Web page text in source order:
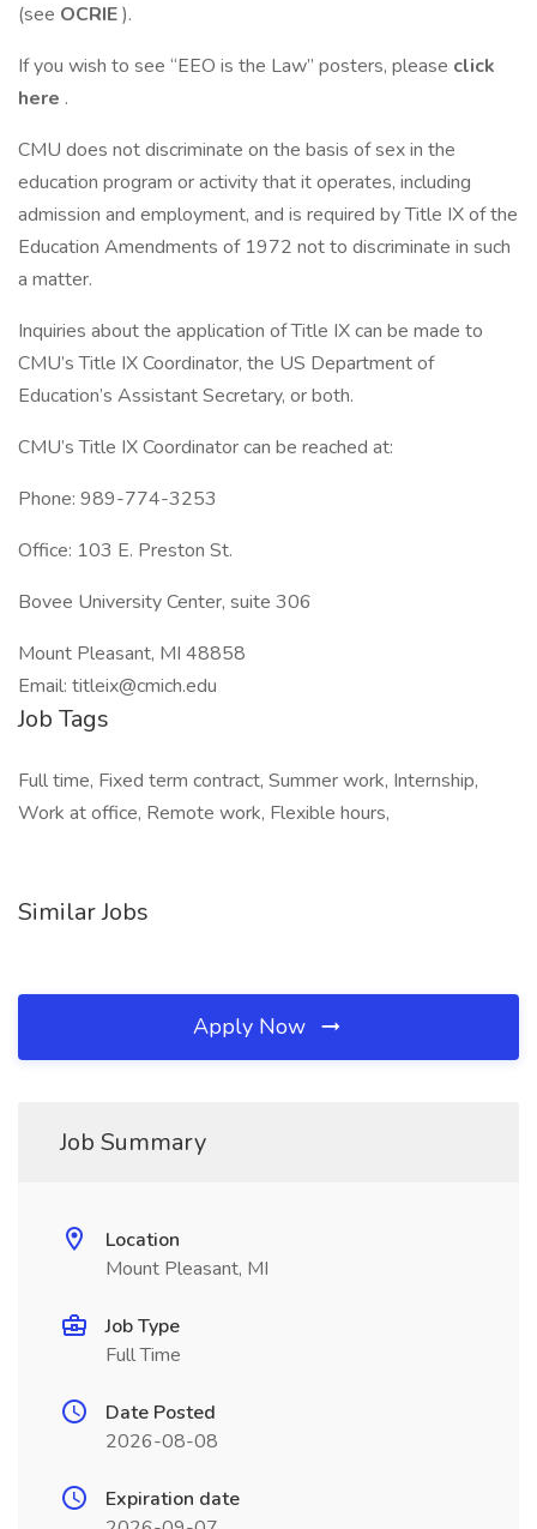
(see OCRIE).
If you wish to see “EEO is the Law” posters, please click
here .
CMU does not discriminate on the basis of sex in the
education program or activity that it operates, including
admission and employment, and is required by Title IX of the
Education Amendments of 1972 not to discriminate in such
a matter.
Inquiries about the application of Title IX can be made to
CMU’s Title IX Coordinator, the US Department of
Education’s Assistant Secretary, or both.
CMU’s Title IX Coordinator can be reached at:
Phone: 989-774-3253
Office: 103 E. Preston St.
Bovee University Center, suite 306
Mount Pleasant, MI 48858
Email: titleix@cmich.edu
Job Tags
Full time, Fixed term contract, Summer work, Internship,
Work at office, Remote work, Flexible hours,
Similar Jobs
Apply Now
Job Summary
Location
Mount Pleasant, MI
Job Type
Full Time
Date Posted
2026-08-08
Expiration date